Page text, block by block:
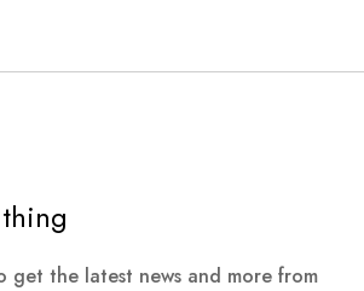
get the latest news and more from